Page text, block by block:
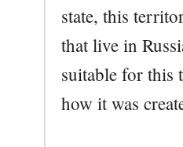
state, this
that live in
suitable for this
how it was